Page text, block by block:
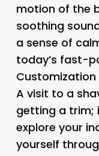
motion of the
soothing
a sense of
today’s fast-
Customization
A visit to a
getting a trim;
explore your
yourself